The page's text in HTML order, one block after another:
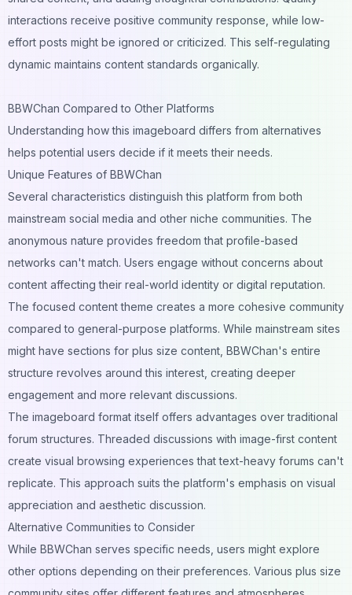
interactions receive positive community response, while low-
effort posts might be ignored or criticized. This self-regulating
dynamic maintains content standards organically.
BBWChan Compared to Other Platforms
Understanding how this imageboard differs from alternatives
helps potential users decide if it meets their needs.
Unique Features of BBWChan
Several characteristics distinguish this platform from both
mainstream social media and other niche communities. The
anonymous nature provides freedom that profile-based
networks can't match. Users engage without concerns about
content affecting their real-world identity or digital reputation.
The focused content theme creates a more cohesive community
compared to general-purpose platforms. While mainstream sites
might have sections for plus size content, BBWChan's entire
structure revolves around this interest, creating deeper
engagement and more relevant discussions.
The imageboard format itself offers advantages over traditional
forum structures. Threaded discussions with image-first content
create visual browsing experiences that text-heavy forums can't
replicate. This approach suits the platform's emphasis on visual
appreciation and aesthetic discussion.
Alternative Communities to Consider
While BBWChan serves specific needs, users might explore
other options depending on their preferences. Various plus size